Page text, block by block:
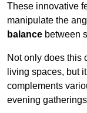
These innovative
manipulate the
balance between
Not only does this
living spaces, but
complements
evening